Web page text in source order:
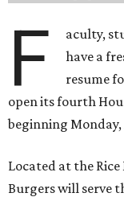
F
aculty,
have a
resume
open its fourth
beginning Monday,
Located at the
Burgers will serve